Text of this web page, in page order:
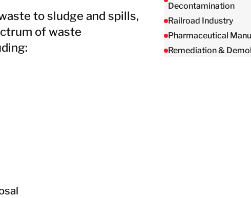
Decontamination
Railroad Industry
Pharmaceutical
Remediation &
to sludge and spills,
of waste